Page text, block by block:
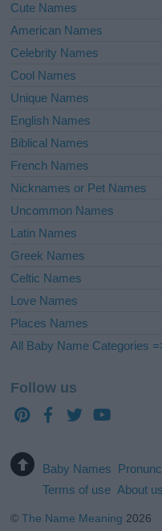
Cute Names
American Names
Celebrity Names
Cool Names
Unique Names
English Names
Biblical Names
French Names
Nicknames or Pet Names
Uncommon Names
Latin Names
Greek Names
Celtic Names
Love Names
Places Names
All Baby Name Categories
Follow us
Baby Names
Terms of use About us
©The Name Meaning 2026